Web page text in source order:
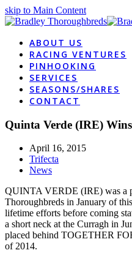
skip to Main Content
ABOUT US
RACING VENTURES
PINHOOKING
SERVICES
SEASONS/SHARES
CONTACT
Quinta Verde (IRE)
April 16, 2015
Trifecta
News
QUINTA VERDE (IRE) was a
Thoroughbreds in January of
lifetime efforts before coming
a short neck at the Curragh in
placed behind TOGETHER
of 2014.